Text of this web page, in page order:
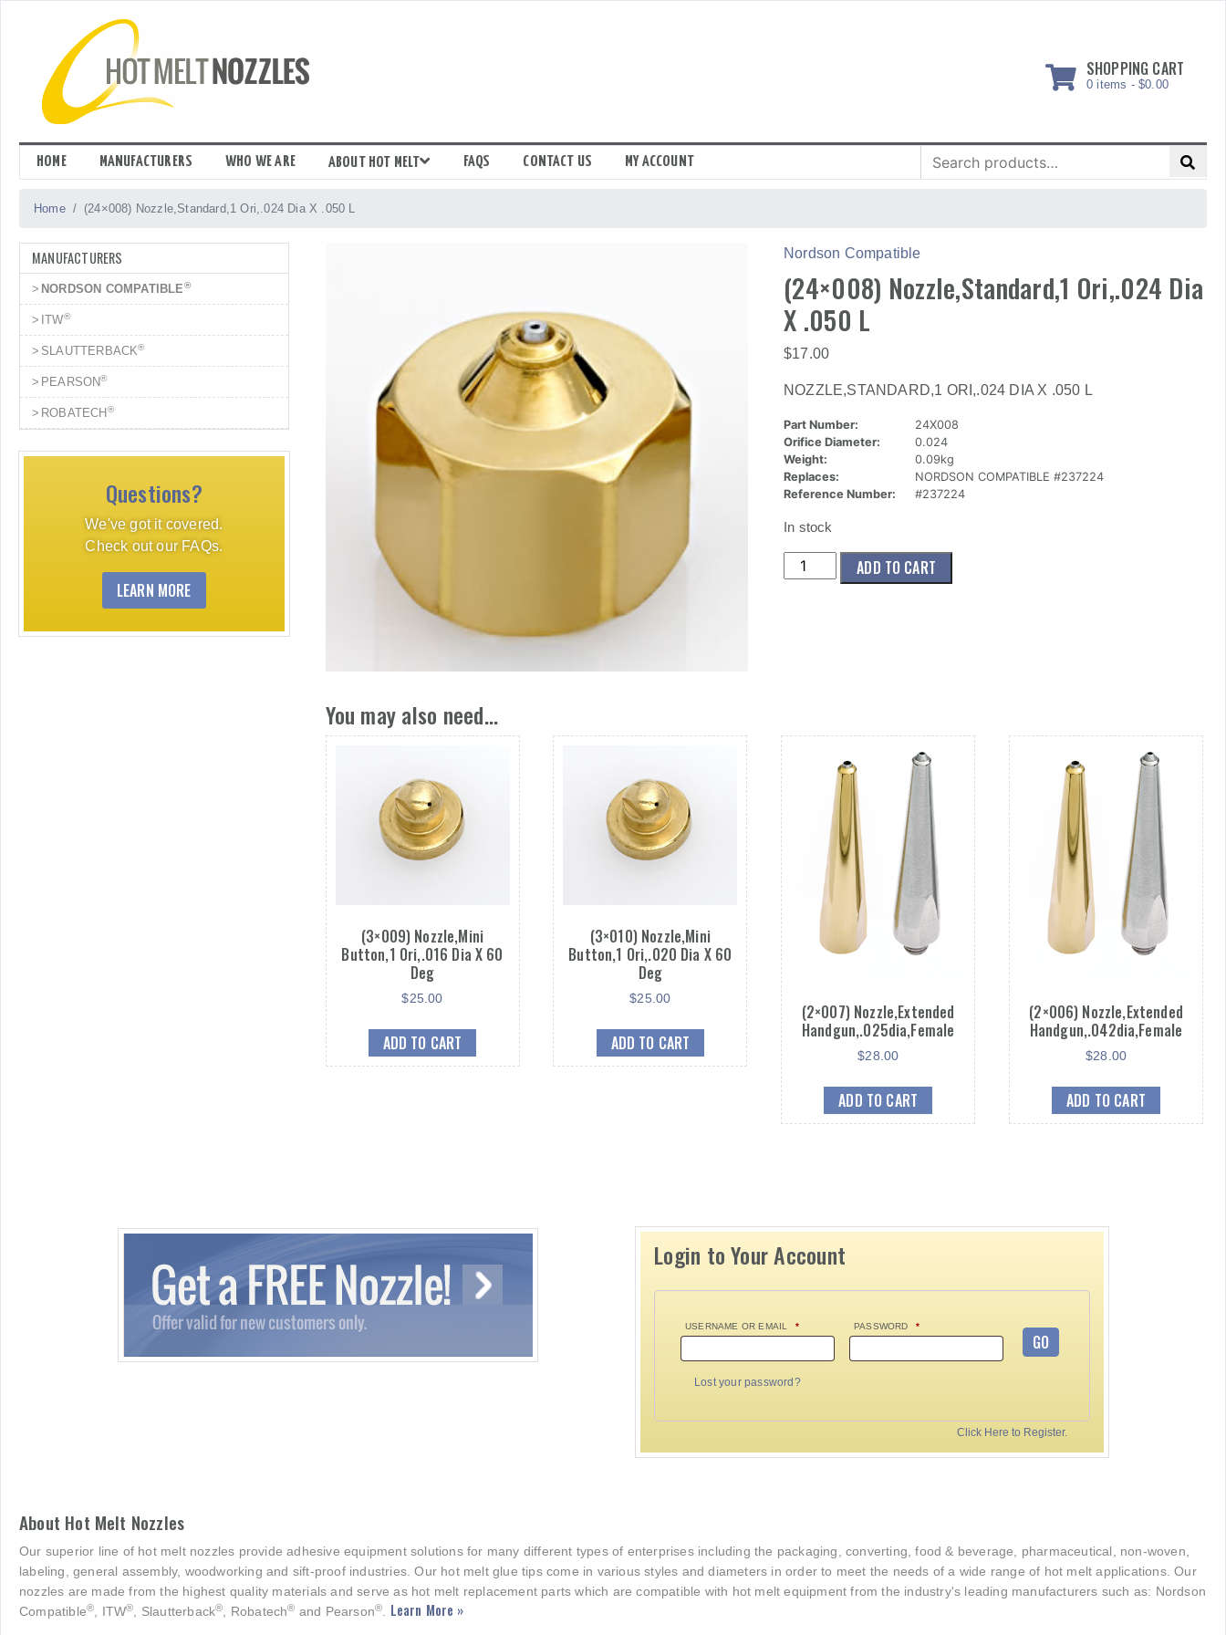
SHOPPING CART
0 items - $0.00
HOME MANUFACTURERS WHO WE ARE ABOUT HOT MELT FAQS CONTACT US MY ACCOUNT
Search
for:
Home (24×008) Nozzle,Standard,1 Ori,.024 Dia X .050 L
MANUFACTURERS
NORDSON COMPATIBLE®
ITW®
SLAUTTERBACK®
PEARSON®
ROBATECH ®
Questions?
We've got it covered.
Check out our FAQs.
LEARN MORE
Nordson Compatible
(24×008) Nozzle,Standard,1 Ori,.024 Dia
X .050 L
$17.00
NOZZLE,STANDARD,1 ORI,.024 DIA X .050 L
Part Number:
24X008
Orifice Diameter:
0.024
Weight:
0.09kg
Replaces:
NORDSON COMPATIBLE #237224
Reference Number:
#237224
In stock
(24x008)
Nozzle,Standard,1
ADD TO CART
You may also need...
(3×009) Nozzle,Mini
Button,1 Ori,.016 Dia X 60
Deg
$25.00
ADD TO CART
(3×010) Nozzle,Mini
Button,1 Ori,.020 Dia X 60
Deg
$25.00
ADD TO CART
(2×007) Nozzle,Extended
Handgun,.025dia,Female
$28.00
ADD TO CART
(2×006) Nozzle,Extended
Handgun,.042dia,Female
$28.00
ADD TO CART
Login to Your Account
USERNAME OR EMAIL * PASSWORD *
GO
Lost your password?
Click Here to Register.
About Hot Melt Nozzles
Our superior line of hot melt nozzles provide adhesive equipment solutions for many different types of enterprises including the packaging, converting, food & beverage, pharmaceutical, non-woven,
labeling, general assembly, woodworking and sift-proof industries. Our hot melt glue tips come in various styles and diameters in order to meet the needs of a wide range of hot melt applications. Our
nozzles are made from the highest quality materials and serve as hot melt replacement parts which are compatible with hot melt equipment from the industry's leading manufacturers such as: Nordson
Compatible®, ITW®, Slautterback®, Robatech® and Pearson®. Learn More »